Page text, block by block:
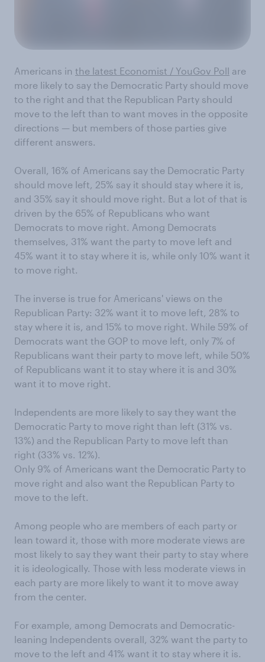
Americans in the latest Economist / YouGov Poll are
more likely to say the Democratic Party should move
to the right and that the Republican Party should
move to the left than to want moves in the opposite
directions — but members of those parties give
different answers.
Overall, 16% of Americans say the Democratic Party
should move left, 25% say it should stay where it is,
and 35% say it should move right. But a lot of that is
driven by the 65% of Republicans who want
Democrats to move right. Among Democrats
themselves, 31% want the party to move left and
45% want it to stay where it is, while only 10% want it
to move right.
The inverse is true for Americans' views on the
Republican Party: 32% want it to move left, 28% to
stay where it is, and 15% to move right. While 59% of
Democrats want the GOP to move left, only 7% of
Republicans want their party to move left, while 50%
of Republicans want it to stay where it is and 30%
want it to move right.
Independents are more likely to say they want the
Democratic Party to move right than left (31% vs.
13%) and the Republican Party to move left than
right (33% vs. 12%).
Only 9% of Americans want the Democratic Party to
move right and also want the Republican Party to
move to the left.
Among people who are members of each party or
lean toward it, those with more moderate views are
most likely to say they want their party to stay where
it is ideologically. Those with less moderate views in
each party are more likely to want it to move away
from the center.
For example, among Democrats and Democratic-
leaning Independents overall, 32% want the party to
move to the left and 41% want it to stay where it is.